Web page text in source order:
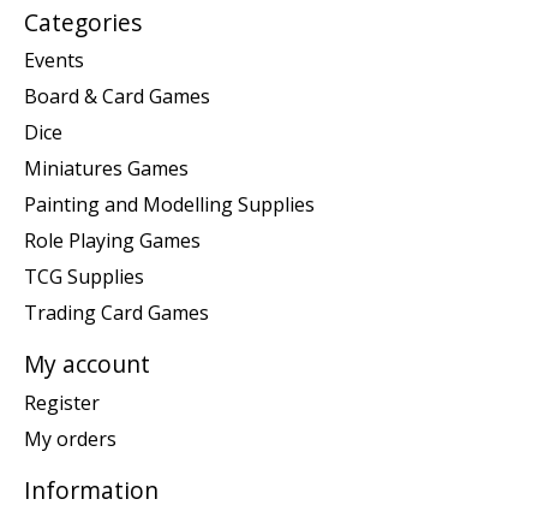
Categories
Events
Board & Card Games
Dice
Miniatures Games
Painting and Modelling Supplies
Role Playing Games
TCG Supplies
Trading Card Games
My account
Register
My orders
Information